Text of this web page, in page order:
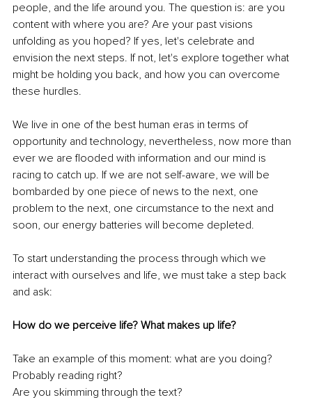
people, and the life around you. The question is: are you
content with where you are? Are your past visions
unfolding as you hoped? If yes, let's celebrate and
envision the next steps. If not, let's explore together what
might be holding you back, and how you can overcome
these hurdles.
We live in one of the best human eras in terms of
opportunity and technology, nevertheless, now more than
ever we are flooded with information and our mind is
racing to catch up. If we are not self-aware, we will be
bombarded by one piece of news to the next, one
problem to the next, one circumstance to the next and
soon, our energy batteries will become depleted.
To start understanding the process through which we
interact with ourselves and life, we must take a step back
and ask:
How do we perceive life? What makes up life?
Take an example of this moment: what are you doing?
Probably reading right?
Are you skimming through the text?